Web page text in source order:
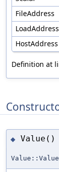
FileAddress
LoadAddress
HostAddress
Definition at
◆ Value()
Value::Value